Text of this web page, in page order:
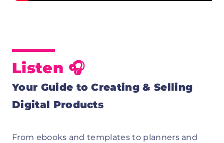
Listen 🎧
Your Guide to Creating & Selling
Digital Products
From ebooks and templates to planners and